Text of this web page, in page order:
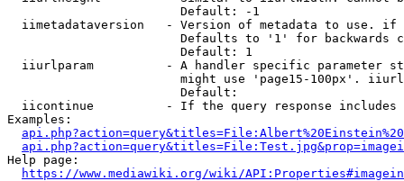
                        Default: -1
iimetadataversion   - Version of metadata to use.
Defaults to '1' for backwards
                        Default: 1
iiurlparam          - A handler specific parameter
might use 'page15-100px'.
                        Default:
iicontinue          - If the query response
Examples:
Help page:
https://www.mediawiki.org/wiki/